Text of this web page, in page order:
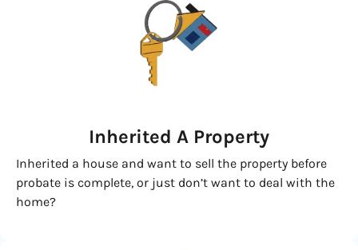
Inherited A Property
Inherited a house and want to sell the property before
probate is complete, or just don’t want to deal with the
home?